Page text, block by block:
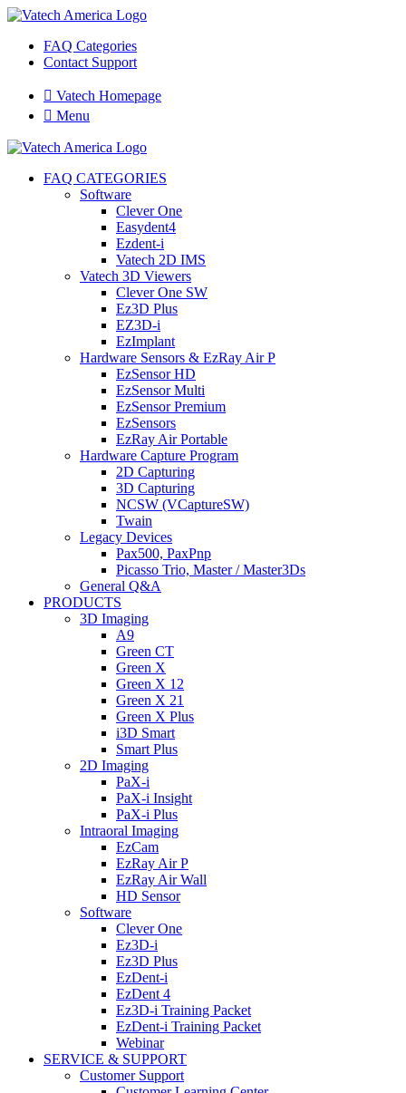
FAQ Categories
Contact Support
 Vatech Homepage
 Menu
FAQ CATEGORIES
Software
Clever One
Easydent4
Ezdent-i
Vatech 2D IMS
Vatech 3D Viewers
Clever One SW
Ez3D Plus
EZ3D-i
EzImplant
Hardware Sensors & EzRay Air P
EzSensor HD
EzSensor Multi
EzSensor Premium
EzSensors
EzRay Air Portable
Hardware Capture Program
2D Capturing
3D Capturing
NCSW (VCaptureSW)
Twain
Legacy Devices
Pax500, PaxPnp
Picasso Trio, Master / Master3Ds
General Q&A
PRODUCTS
3D Imaging
A9
Green CT
Green X
Green X 12
Green X 21
Green X Plus
i3D Smart
Smart Plus
2D Imaging
PaX-i
PaX-i Insight
PaX-i Plus
Intraoral Imaging
EzCam
EzRay Air P
EzRay Air Wall
HD Sensor
Software
Clever One
Ez3D-i
Ez3D Plus
EzDent-i
EzDent 4
Ez3D-i Training Packet
EzDent-i Training Packet
Webinar
SERVICE & SUPPORT
Customer Support